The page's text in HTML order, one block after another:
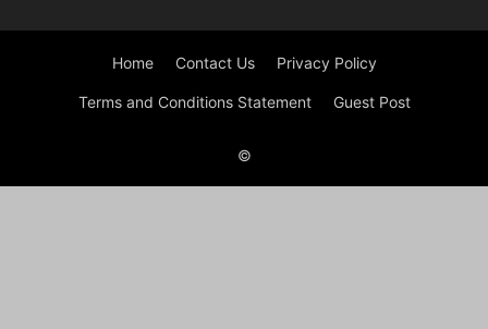
Home Contact Us Privacy Policy
Terms and Conditions Statement Guest Post
©